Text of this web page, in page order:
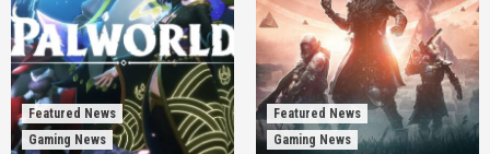
Featured News
Gaming News
Featured News
Gaming News